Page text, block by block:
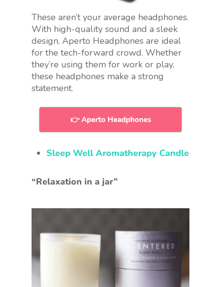
These aren’t your average headphones.
With high-quality sound and a sleek
design, Aperto Headphones are ideal
for the tech-forward crowd. Whether
they’re using them for work or play,
these headphones make a strong
statement.
👉 Aperto Headphones
Sleep Well Aromatherapy Candle
“Relaxation in a jar”